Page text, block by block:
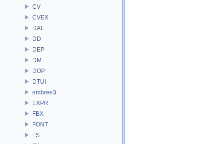
CV
CVEX
DAE
DD
DEP
DM
DOP
DTUI
embree3
EXPR
FBX
FONT
FS